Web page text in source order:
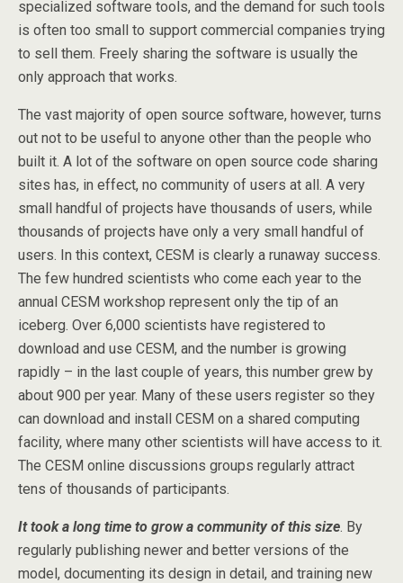
specialized software tools, and the demand for such tools
is often too small to support commercial companies trying
to sell them. Freely sharing the software is usually the
only approach that works.
The vast majority of open source software, however, turns
out not to be useful to anyone other than the people who
built it. A lot of the software on open source code sharing
sites has, in effect, no community of users at all. A very
small handful of projects have thousands of users, while
thousands of projects have only a very small handful of
users. In this context, CESM is clearly a runaway success.
The few hundred scientists who come each year to the
annual CESM workshop represent only the tip of an
iceberg. Over 6,000 scientists have registered to
download and use CESM, and the number is growing
rapidly – in the last couple of years, this number grew by
about 900 per year. Many of these users register so they
can download and install CESM on a shared computing
facility, where many other scientists will have access to it.
The CESM online discussions groups regularly attract
tens of thousands of participants.
It took a long time to grow a community of this size. By
regularly publishing newer and better versions of the
model, documenting its design in detail, and training new